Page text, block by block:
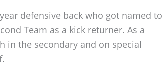
defensive back who got named to
Team as a kick returner. As a
in the secondary and on special